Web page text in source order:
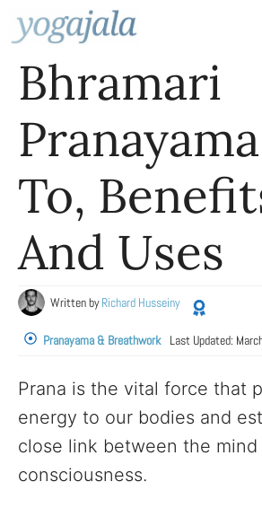
Skip
to
content
Bhramari
To,
And Uses
Written byRichard Husseiny
Pranayama & Breathwork Last Updated:
Prana is the vital force that
energy to our bodies and
close link between the mind
consciousness.